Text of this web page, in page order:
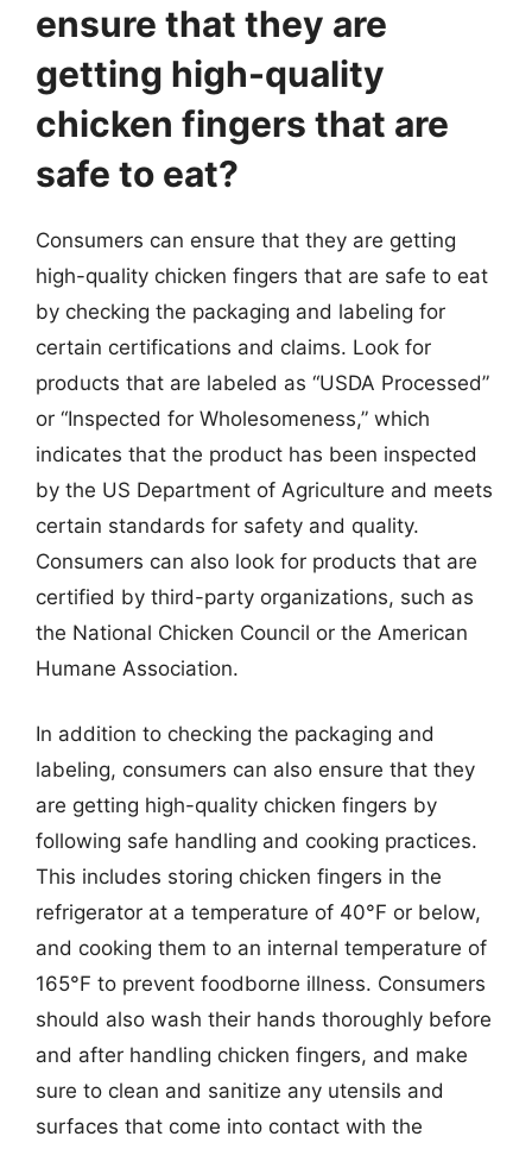
ensure that they are
getting high-quality
chicken fingers that are
safe to eat?
Consumers can ensure that they are getting
high-quality chicken fingers that are safe to eat
by checking the packaging and labeling for
certain certifications and claims. Look for
products that are labeled as “USDA Processed”
or “Inspected for Wholesomeness,” which
indicates that the product has been inspected
by the US Department of Agriculture and meets
certain standards for safety and quality.
Consumers can also look for products that are
certified by third-party organizations, such as
the National Chicken Council or the American
Humane Association.
In addition to checking the packaging and
labeling, consumers can also ensure that they
are getting high-quality chicken fingers by
following safe handling and cooking practices.
This includes storing chicken fingers in the
refrigerator at a temperature of 40°F or below,
and cooking them to an internal temperature of
165°F to prevent foodborne illness. Consumers
should also wash their hands thoroughly before
and after handling chicken fingers, and make
sure to clean and sanitize any utensils and
surfaces that come into contact with the